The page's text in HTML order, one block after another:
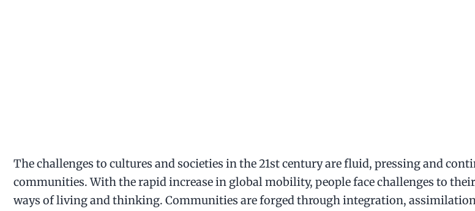
The challenges to cultures and societies in the 21st century are fluid, pressing and
communities. With the rapid increase in global mobility, people face challenges to
ways of living and thinking. Communities are forged through integration,